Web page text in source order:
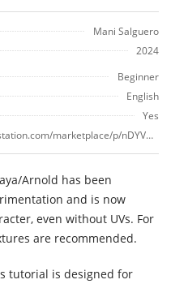
Mani Salguero
2024
Beginner
English
Yes
https://www.artstation.com/marketplace/p/nDYVD/eng-tutorial-npr-painterly-shader-for-arnold-maya
Arnold has been
and is now
even without UVs. For
are recommended.
tutorial is designed for